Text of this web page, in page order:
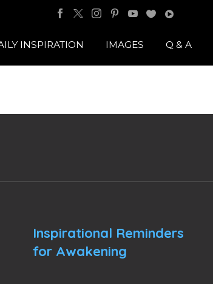
INSPIRATION IMAGES Q & A
Inspirational Reminders
for Awakening